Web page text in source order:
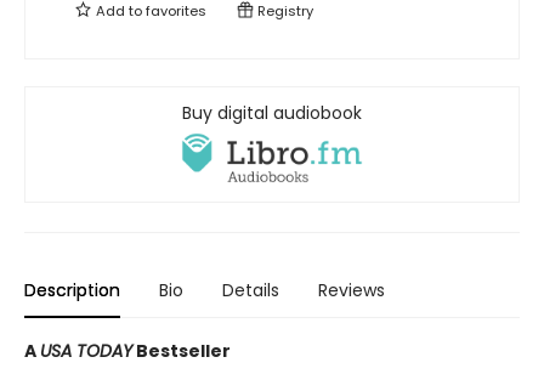
Add tofavorites Registry
Buy digital audiobook
Description Bio Details Reviews
A USA TODAYBestseller